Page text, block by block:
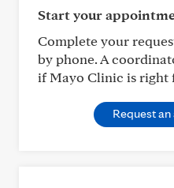
Start your
Complete your
by phone. A
if Mayo Clinic is right
Request